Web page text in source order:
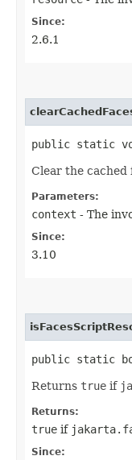
Since:
2.6.1
public static
Clear the
Parameters:
context - The
Since:
3.10
public static
Returns true if
Returns:
true if
Since: